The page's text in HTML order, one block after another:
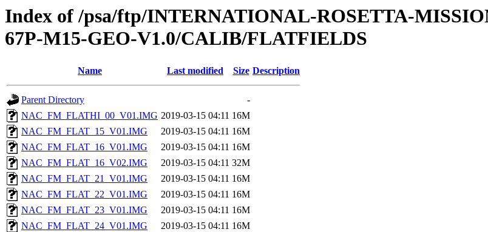
Index of /psa/ftp/INTERNATIONAL-ROSETTA-
67P-M15-GEO-V1.0/CALIB/FLATFIELDS
Name Last modified Size Description
Parent Directory
-
NAC_FM_FLATHI_00_V01.IMG 2019-03-15 04:11 16M
NAC_FM_FLAT_15_V01.IMG
2019-03-15 04:11 16M
NAC_FM_FLAT_16_V01.IMG
2019-03-15 04:11 16M
NAC_FM_FLAT_16_V02.IMG
2019-03-15 04:11 32M
NAC_FM_FLAT_21_V01.IMG
2019-03-15 04:11 16M
NAC_FM_FLAT_22_V01.IMG
2019-03-15 04:11 16M
NAC_FM_FLAT_23_V01.IMG
2019-03-15 04:11 16M
NAC_FM_FLAT_24_V01.IMG
2019-03-15 04:11 16M